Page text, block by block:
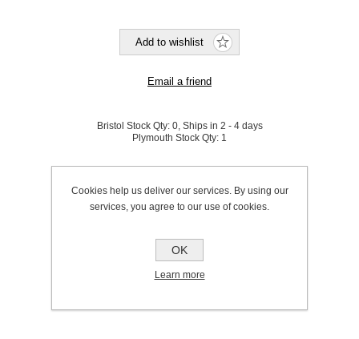
Bristol Stock Qty: 0, Ships in 2 - 4 days
Plymouth Stock Qty: 1
Be the first to review this product
£402.49 excl VAT
excludingshipping
Cookies help us deliver our services. By using our
services, you agree to our use of cookies.
OK
Learn more